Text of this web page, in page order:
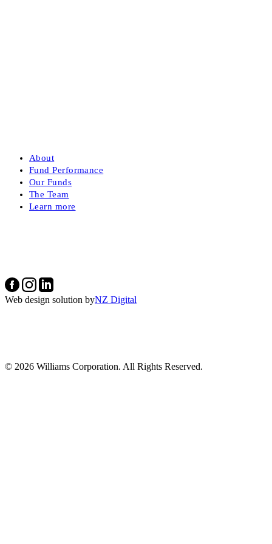
About
Fund Performance
Our Funds
The Team
Learn more
Web design solution byNZ Digital
© 2026 Williams Corporation. All Rights Reserved.